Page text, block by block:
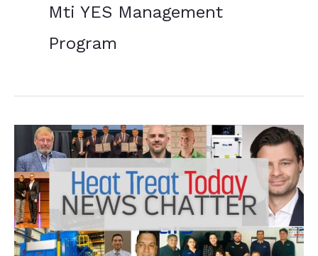
Mti YES Management
Program